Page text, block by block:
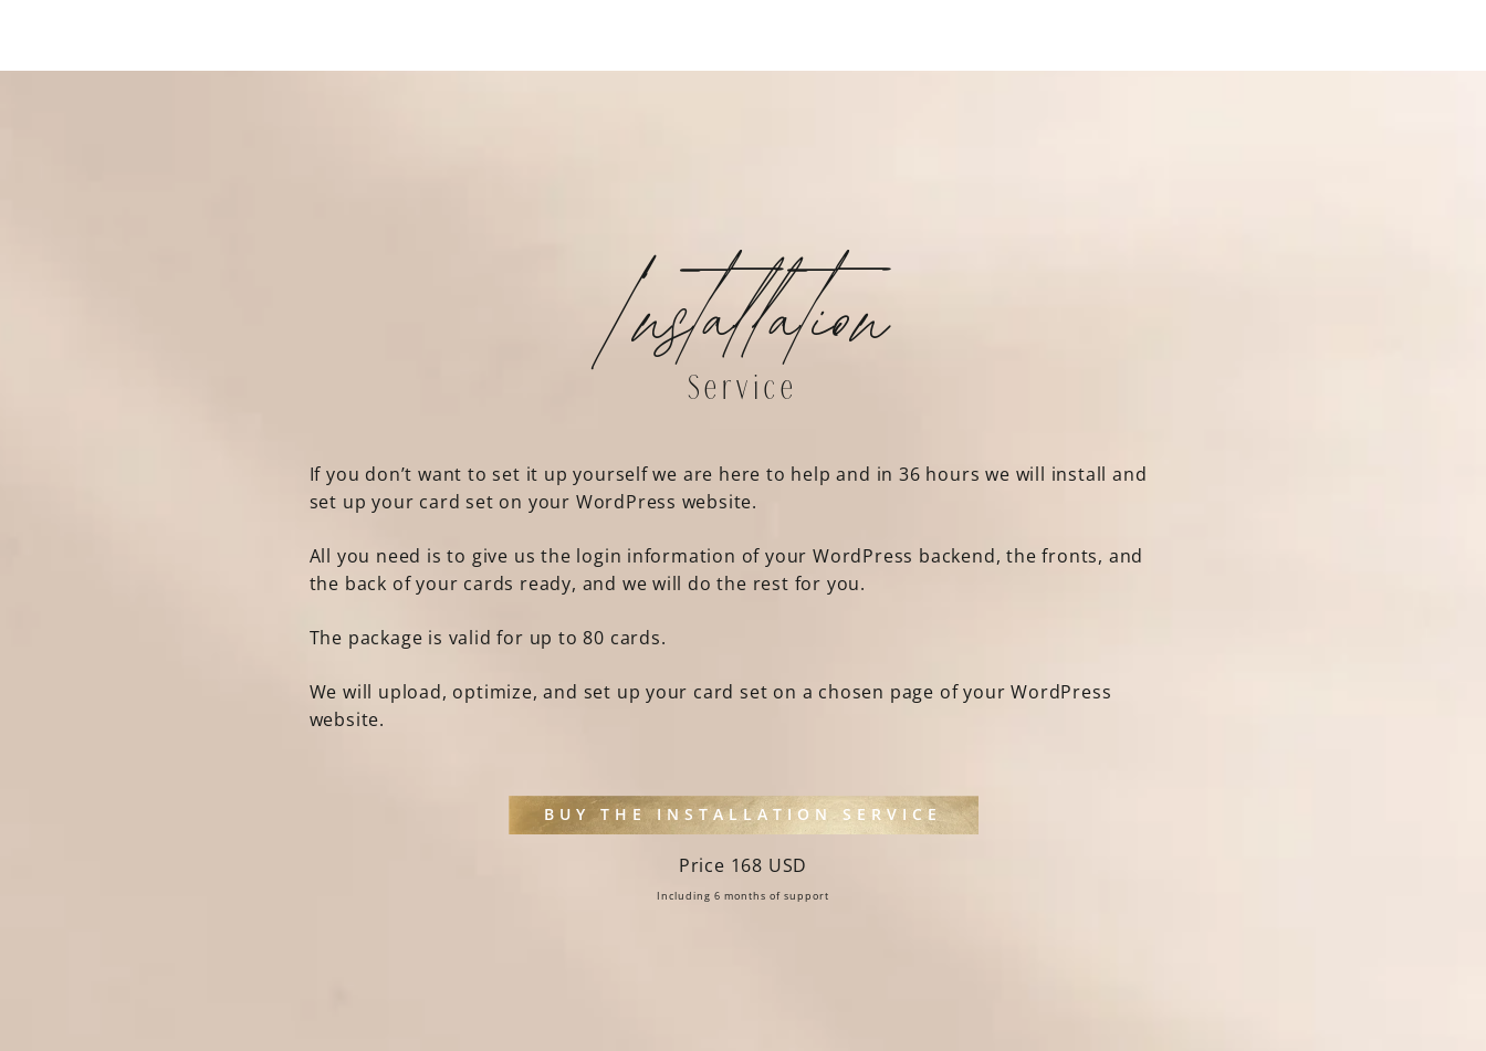
Installation
Service
If you don’t want to set it up yourself we are here to help and in 36 hours we will install and
set up your card set on your WordPress website.
All you need is to give us the login information of your WordPress backend, the fronts, and
the back of your cards ready, and we will do the rest for you.
The package is valid for up to 80 cards.
We will upload, optimize, and set up your card set on a chosen page of your WordPress
website.
BUY THE INSTALLATION SERVICE
Price 168 USD
Including 6 months of support